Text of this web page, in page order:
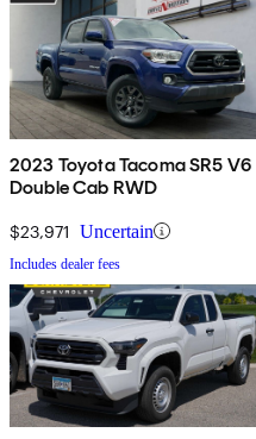
2023 Toyota Tacoma SR5 V6
Double Cab RWD
$23,971 Uncertain
Includes dealer fees